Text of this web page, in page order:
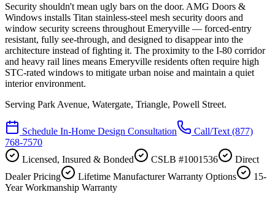
Security shouldn't mean ugly bars on the door. AMG Doors &
Windows installs Titan stainless-steel mesh security doors and
window security screens throughout Emeryville — forced-entry
resistant, fully see-through, and designed to disappear into the
architecture instead of fighting it. The proximity to the I-80 corridor
and heavy rail lines means Emeryville residents often require high
STC-rated windows to mitigate urban noise and maintain a quiet
interior environment.
Serving Park Avenue, Watergate, Triangle, Powell Street.
Schedule In-Home Design Consultation Call/Text (877)
768-7570
Licensed, Insured & Bonded
CSLB #1001536
Direct
Dealer Pricing
Lifetime Manufacturer Warranty Options
15-
Year Workmanship Warranty